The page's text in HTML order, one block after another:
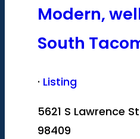
Modern,
South
· Listing
5621 S Lawrence
98409